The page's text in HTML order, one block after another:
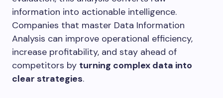
information into actionable intelligence.
Companies that master Data Information
Analysis can improve operational efficiency,
increase profitability, and stay ahead of
competitors by turning complex data into
clear strategies.